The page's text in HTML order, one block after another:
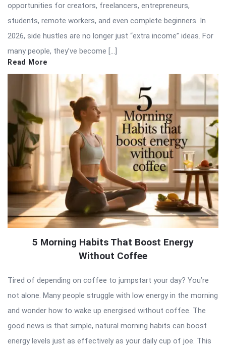
opportunities for creators, freelancers, entrepreneurs,
students, remote workers, and even complete beginners. In
2026, side hustles are no longer just “extra income” ideas. For
many people, they’ve become […]
Read More
5 Morning Habits That Boost Energy
Without Coffee
Tired of depending on coffee to jumpstart your day? You’re
not alone. Many people struggle with low energy in the morning
and wonder how to wake up energised without coffee. The
good news is that simple, natural morning habits can boost
energy levels just as effectively as your daily cup of joe. This